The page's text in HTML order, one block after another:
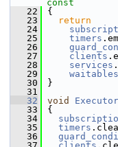
const
   22
{
   23
return
   24
   25
timers
   26
   27
clients
   28
services
   29
waitables
   30
}
   31
   32
void
   33
{
   34
   35
timers
   36